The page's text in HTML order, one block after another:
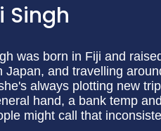
Singh
was born in Fiji and
Japan, and travelling
always plotting new
hand, a bank temp
might call that